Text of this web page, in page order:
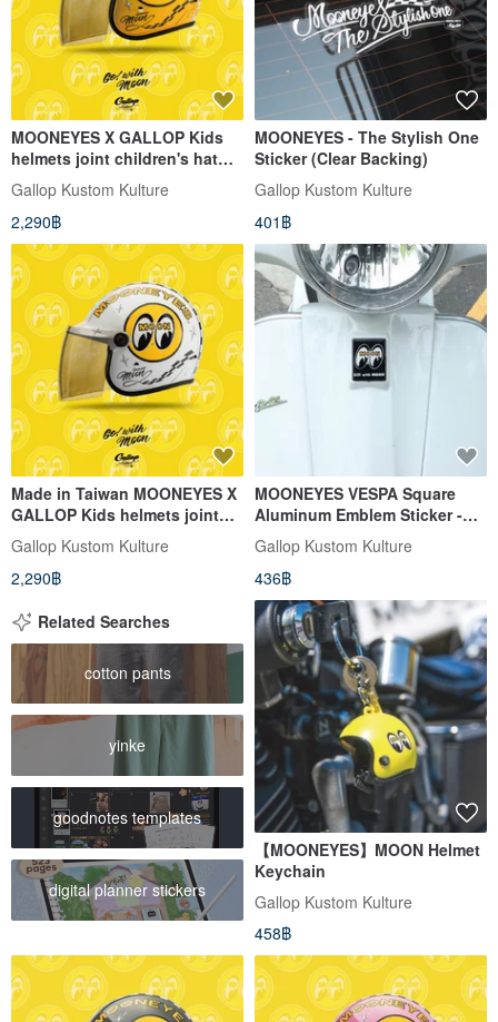
MOONEYES X GALLOP Kids
helmets joint children's hat
(yellow order)
Gallop Kustom Kulture
2,290฿
MOONEYES - The Stylish One
Sticker (Clear Backing)
Gallop Kustom Kulture
401฿
Made in Taiwan MOONEYES X
GALLOP Kids helmets joint
cap (white order)
Gallop Kustom Kulture
2,290฿
MOONEYES VESPA Square
Aluminum Emblem Sticker -
Available in Yellow/Black
Gallop Kustom Kulture
436฿
Related Searches
cotton pants
yinke
goodnotes templates
digital planner stickers
【MOONEYES】MOON Helmet
Keychain
Gallop Kustom Kulture
458฿